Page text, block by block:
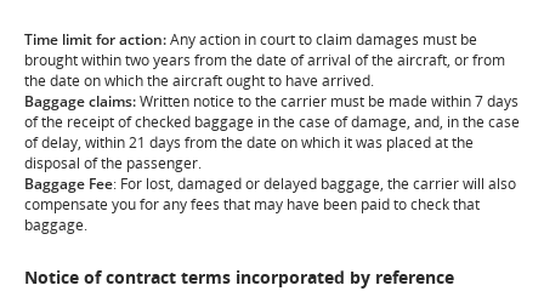
Time limit for action:Any action in court to claim damages must be
brought within two years from the date of arrival of the aircraft, or from
the date on which the aircraft ought to have arrived.
Baggage claims:Written notice to the carrier must be made within 7 days
of the receipt of checked baggage in the case of damage, and, in the case
of delay, within 21 days from the date on which it was placed at the
disposal of the passenger.
Baggage Fee: For lost, damaged or delayed baggage, the carrier will also
compensate you for any fees that may have been paid to check that
baggage.
Notice of contract terms incorporated by reference